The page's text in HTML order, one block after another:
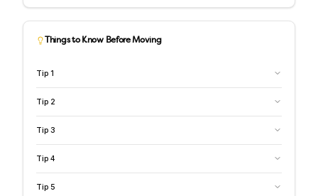
Things to Know Before Moving
Tip 1
Tip 2
Tip 3
Tip 4
Tip 5